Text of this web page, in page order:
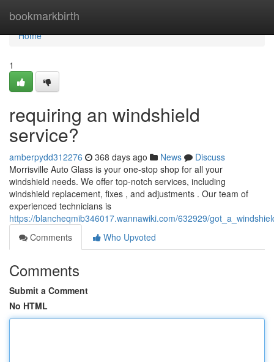
bookmarkbirth
Home
Home
1
requiring an windshield
service?
amberpydd312276 368 days ago News
Discuss
Morrisville Auto Glass is your one-stop shop for all your
windshield needs. We offer top-notch services, including
windshield replacement, fixes , and adjustments . Our team of
experienced technicians is
https://blancheqmib346017.wannawiki.com/632929/
Comments
Who Upvoted
Comments
Submit a Comment
No HTML